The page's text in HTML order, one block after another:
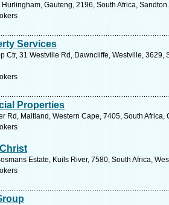
Gauteng, 2196, South Africa,
Services
Ctr, 31 Westville Rd, Dawncliffe, Westville,
Properties
Rd, Maitland, Western Cape, 7405, South
Estate, Kuils River, 7580, South Africa,